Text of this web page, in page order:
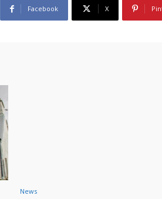
Facebook X
News